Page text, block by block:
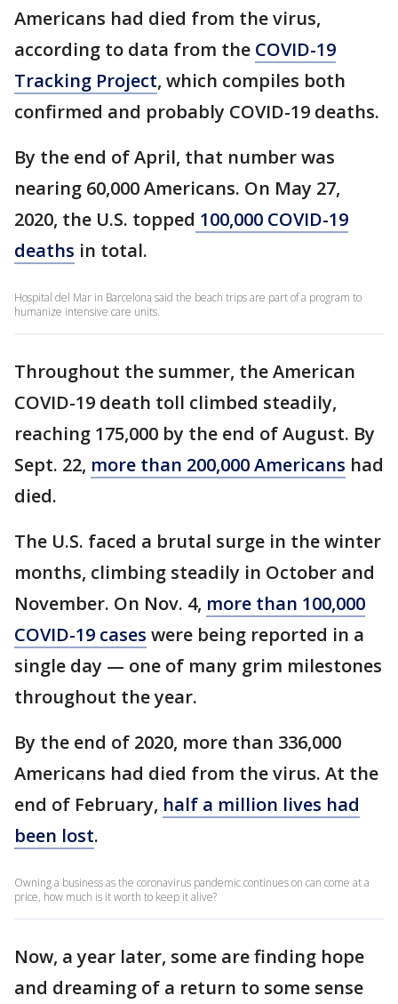
Americans had died from the virus,
according to data from the COVID-19
Tracking Project, which compiles both
confirmed and probably COVID-19 deaths.
By the end of April, that number was
nearing 60,000 Americans. On May 27,
2020, the U.S. topped 100,000 COVID-19
deaths in total.
Hospital del Mar in Barcelona said the beach trips are part of a program to
humanize intensive care units.
Throughout the summer, the American
COVID-19 death toll climbed steadily,
reaching 175,000 by the end of August. By
Sept. 22, more than 200,000 Americans had
died.
The U.S. faced a brutal surge in the winter
months, climbing steadily in October and
November. On Nov. 4, more than 100,000
COVID-19 cases were being reported in a
single day — one of many grim milestones
throughout the year.
By the end of 2020, more than 336,000
Americans had died from the virus. At the
end of February, half a million lives had
been lost.
Owning a business as the coronavirus pandemic continues on can come at a
price, how much is it worth to keep it alive?
Now, a year later, some are finding hope
and dreaming of a return to some sense